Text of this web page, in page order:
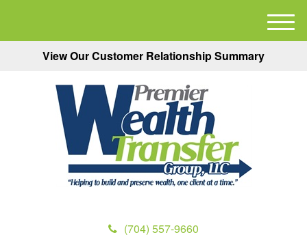
View Our Customer Relationship Summary
(704) 557-9660
M
e